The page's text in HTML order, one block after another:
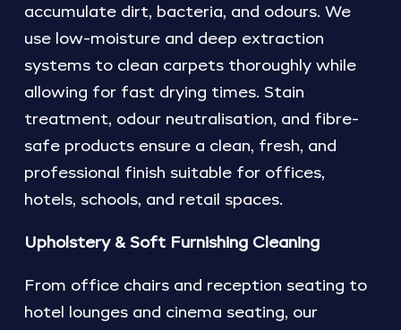
accumulate dirt, bacteria, and odours. We
use low-moisture and deep extraction
systems to clean carpets thoroughly while
allowing for fast drying times. Stain
treatment, odour neutralisation, and fibre-
safe products ensure a clean, fresh, and
professional finish suitable for offices,
hotels, schools, and retail spaces.
Upholstery & Soft Furnishing Cleaning
From office chairs and reception seating to
hotel lounges and cinema seating, our